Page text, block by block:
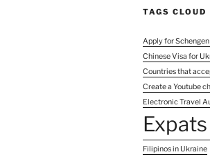
TAGS CLOUD
Apply for
Chinese Visa for
Countries that
Create a Youtube
Electronic Travel
Filipinos in Ukraine